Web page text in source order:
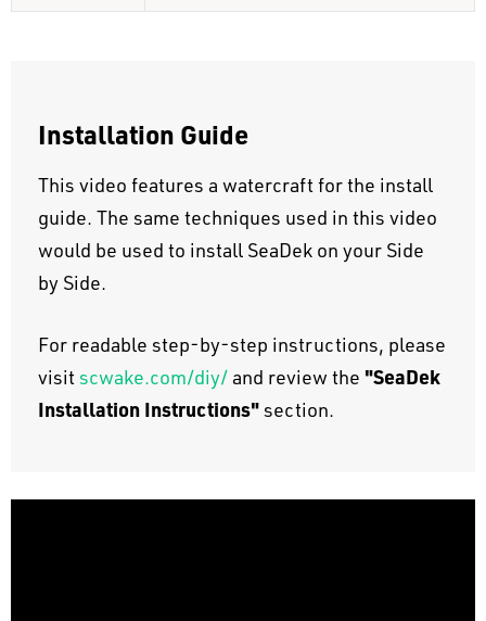
Installation Guide
This video features a watercraft for the install
guide. The same techniques used in this video
would be used to install SeaDek on your Side
by Side.
For readable step-by-step instructions, please
visit scwake.com/diy/ and review the "SeaDek
Installation Instructions"section.